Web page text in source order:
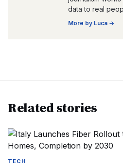
data to real
More by Luca →
Related stories
TECH